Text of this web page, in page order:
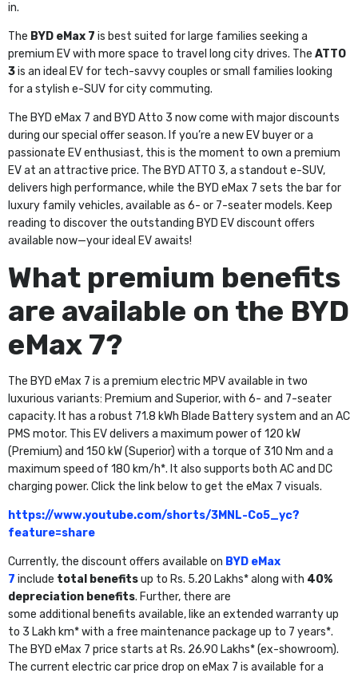
in.
The BYD eMax 7 is best suited for large families seeking a
premium EV with more space to travel long city drives. The ATTO
3is an ideal EV for tech-savvy couples or small families looking
for a stylish e-SUV for city commuting.
The BYD eMax 7 and BYD Atto 3 now come with major discounts
during our special offer season. If you’re a new EV buyer or a
passionate EV enthusiast, this is the moment to own a premium
EV at an attractive price. The BYD ATTO 3, a standout e-SUV,
delivers high performance, while the BYD eMax 7 sets the bar for
luxury family vehicles, available as 6- or 7-seater models. Keep
reading to discover the outstanding BYD EV discount offers
available now—your ideal EV awaits!
What premium benefits
are available on the BYD
eMax 7?
The BYD eMax 7 is a premium electric MPV available in two
luxurious variants: Premium and Superior, with 6- and 7-seater
capacity. It has a robust 71.8 kWh Blade Battery system and an AC
PMS motor. This EV delivers a maximum power of 120 kW
(Premium) and 150 kW (Superior) with a torque of 310 Nm and a
maximum speed of 180 km/h*. It also supports both AC and DC
charging power. Click the link below to get the eMax 7 visuals.
https://www.youtube.com/shorts/3MNL-Co5_yc?
feature=share
Currently, the discount offers available on BYD eMax
7 include total benefitsup to Rs. 5.20 Lakhs* along with 40%
depreciation benefits. Further, there are
some additional benefits available, like an extended warranty up
to 3 Lakh km* with a free maintenance package up to 7 years*.
The BYD eMax 7 price starts at Rs. 26.90 Lakhs* (ex-showroom).
The current electric car price drop on eMax 7 is available for a